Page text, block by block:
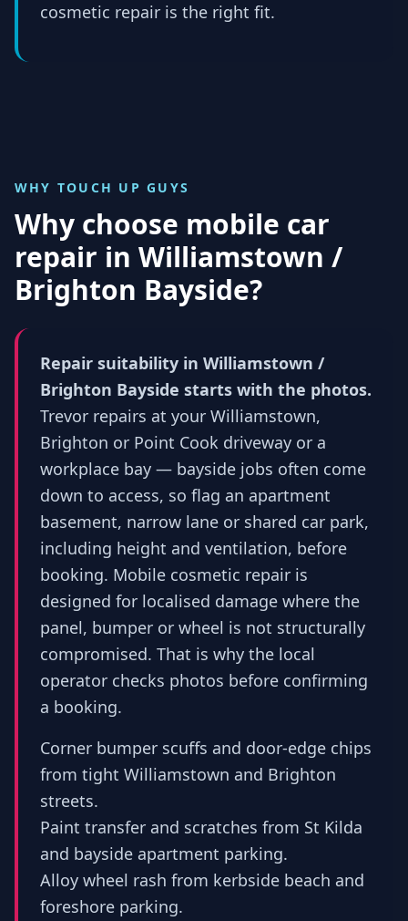
cosmetic repair is the right fit.
WHY TOUCH UP GUYS
Why choose mobile car
repair in Williamstown /
Brighton Bayside?
Repair suitability in Williamstown /
Brighton Bayside starts with the photos.
Trevor repairs at your Williamstown,
Brighton or Point Cook driveway or a
workplace bay — bayside jobs often come
down to access, so flag an apartment
basement, narrow lane or shared car park,
including height and ventilation, before
booking. Mobile cosmetic repair is
designed for localised damage where the
panel, bumper or wheel is not structurally
compromised. That is why the local
operator checks photos before confirming
a booking.
Corner bumper scuffs and door-edge chips
from tight Williamstown and Brighton
streets.
Paint transfer and scratches from St Kilda
and bayside apartment parking.
Alloy wheel rash from kerbside beach and
foreshore parking.